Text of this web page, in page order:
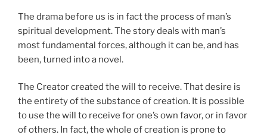
The drama before us is in fact the process of man’s
spiritual development. The story deals with man’s
most fundamental forces, although it can be, and has
been, turned into a novel.
The Creator created the will to receive. That desire is
the entirety of the substance of creation. It is possible
to use the will to receive for one’s own favor, or in favor
of others. In fact, the whole of creation is prone to